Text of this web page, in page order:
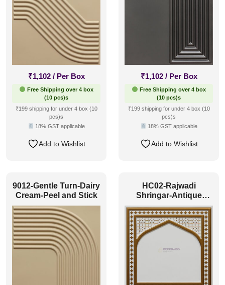
₹1,102 / Per Box
Free Shipping over 4 box
(10 pcs)s
₹199 shipping for under 4 box (10
pcs)s
18% GST applicable
Add to Wishlist
₹1,102 / Per Box
Free Shipping over 4 box
(10 pcs)s
₹199 shipping for under 4 box (10
pcs)s
18% GST applicable
Add to Wishlist
9012-Gentle Turn-Dairy
Cream-Peel and Stick
HC02-Rajwadi
Shringar-Antique
White-Glue Up And
Peel and Stick